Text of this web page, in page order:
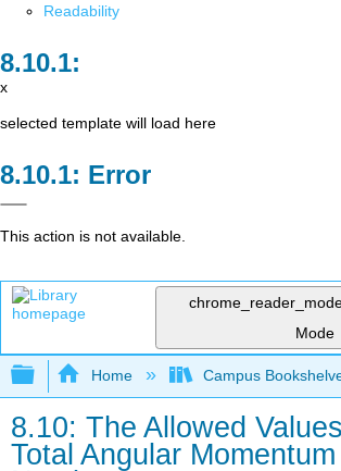
Readability
x
selected template will load here
Error
This action is not available.
Mode
Expand/collapse global
Home Campus
8.10: The Allowed
Total Angular